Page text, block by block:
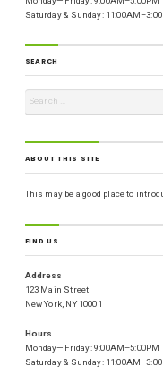
Saturday & Sunday:
SEARCH
ABOUT THIS SITE
This may be a good place to
FIND US
Address
123 Main Street
New York, NY 10001
Hours
Monday—Friday: 9:00AM–5:00PM
Saturday & Sunday: